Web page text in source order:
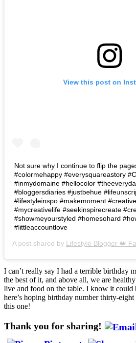
View this post on
Not sure why I continue to flip the
#colormehappy #everysquareastory
#inmydomaine #hellocolor
#bloggersdiaries #justbehue
#lifestyleinspo #makemoment
#mycreativelife #seekinspirecreate
#showmeyourstyled #homesohard
#littleaccountlove
A post shared by Lifestyle Blogger 👑
I can’t really say I had a terrible birthday
the best of it, and above all, we are
live and food on the table. I know it could
here’s hoping birthday number thirty-
this one!
Thank you for sharing!